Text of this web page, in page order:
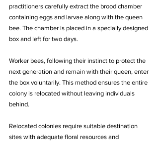
practitioners carefully extract the brood chamber
containing eggs and larvae along with the queen
bee. The chamber is placed in a specially designed
box and left for two days.
Worker bees, following their instinct to protect the
next generation and remain with their queen, enter
the box voluntarily. This method ensures the entire
colony is relocated without leaving individuals
behind.
Relocated colonies require suitable destination
sites with adequate floral resources and